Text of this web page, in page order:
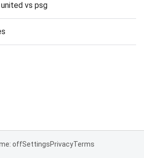
vs psg
offSettingsPrivacyTerms